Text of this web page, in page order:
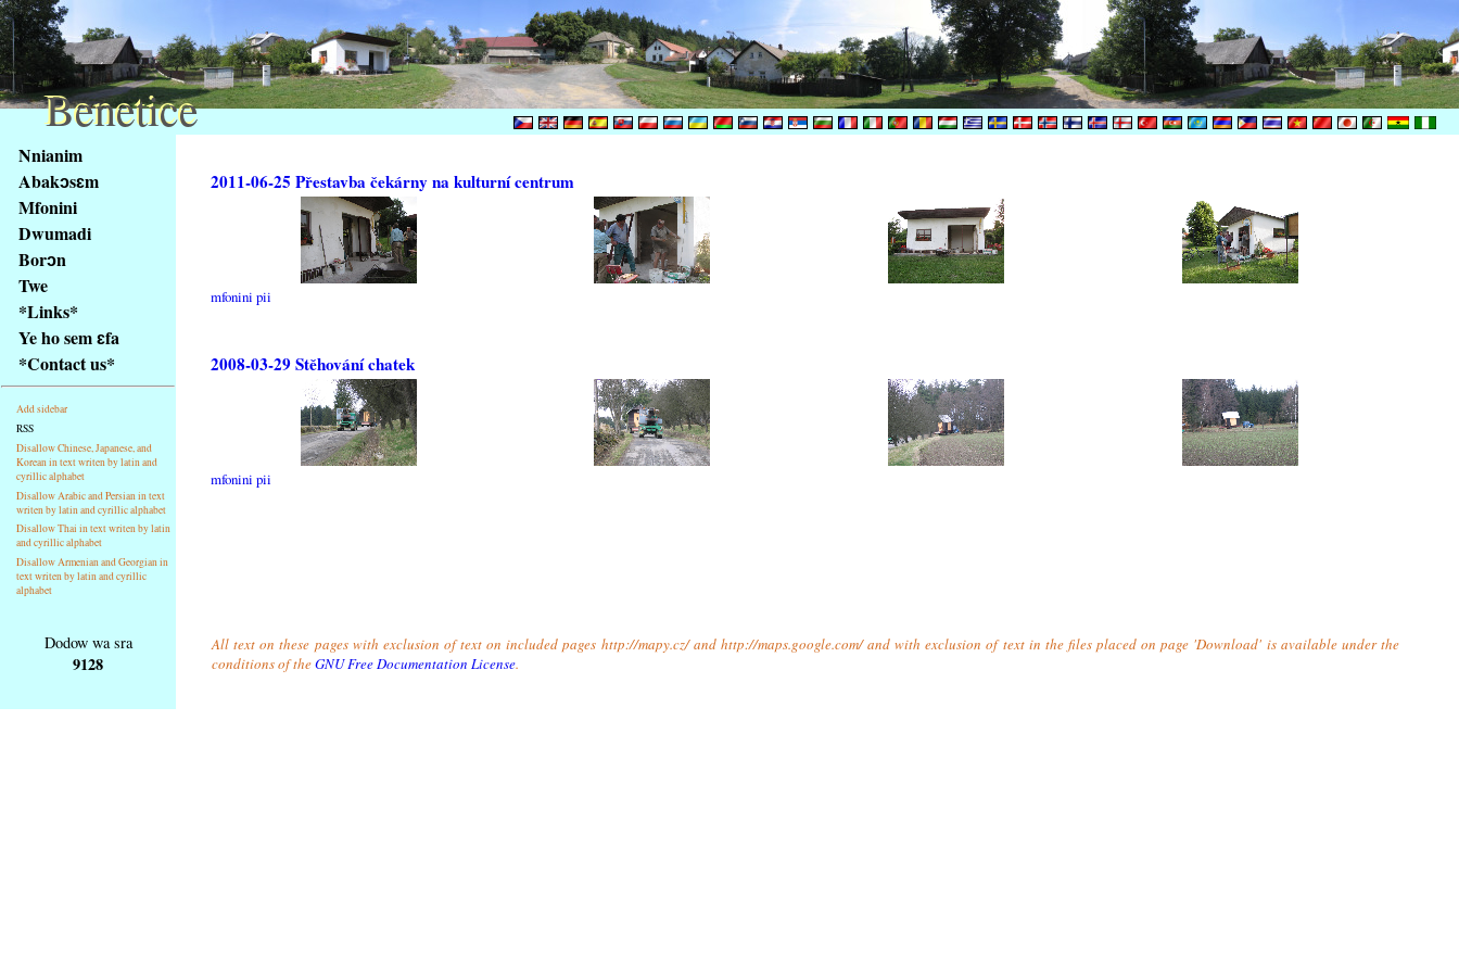
obsah
stránky
Klávesové
zkratky
tomto
webu
základní
Hlavní
strana
Nnianim
Abakɔsɛm
Mfonini
Dwumadi
Borɔn
Twe
*Links*
Ye ho sem ɛfa
*Contact us*
Add sidebar
RSS
Disallow Chinese, Japanese, and
Korean in text writen by latin and
cyrillic alphabet
Disallow Arabic and Persian in text
writen by latin and cyrillic alphabet
Disallow Thai in text writen by latin
and cyrillic alphabet
Disallow Armenian and Georgian in
text writen by latin and cyrillic
alphabet
2011-06-25 Přestavba čekárny na kulturní centrum
mfonini pii
2008-03-29 Stěhování chatek
mfonini pii
Dodow wa sra
9128
All text on these pages with exclusion of text on included pages http://mapy.cz/ and http://maps.google.com/ and with exclusion of text in the files placed on page 'Download' is available under the
conditions of theGNU Free Documentation License.
Benetice
Benetice